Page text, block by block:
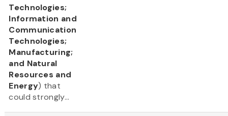
Technologies;
Information and
Communication
Technologies;
Manufacturing;
and Natural
Resources and
Energy) that
could strongly...